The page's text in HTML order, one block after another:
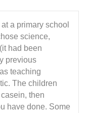
a primary school
science,
had been
previous
teaching
The children
then
have done. Some